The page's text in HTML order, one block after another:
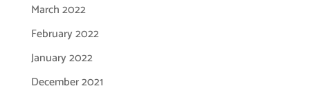
March 2022
February 2022
January 2022
December 2021